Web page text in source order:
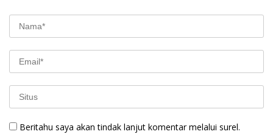
Beritahu saya akan tindak lanjut komentar melalui surel.